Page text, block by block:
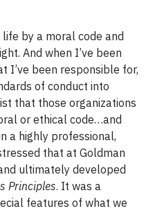
by a moral code and
And when I’ve been
I’ve been responsible for,
of conduct into
that those organizations
or ethical code…and
a highly professional,
that at Goldman
ultimately developed
Principles. It was a
features of what we